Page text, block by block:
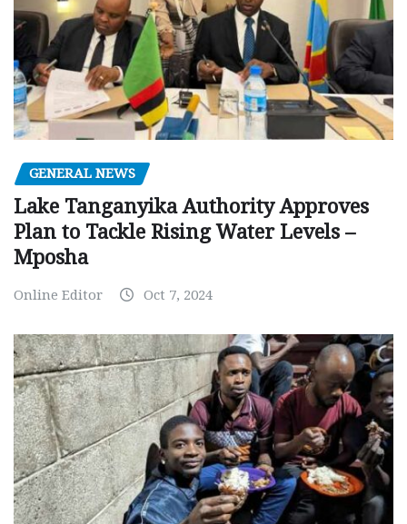
GENERAL NEWS
Lake Tanganyika Authority Approves
Plan to Tackle Rising Water Levels –
Mposha
Online Editor Oct 7, 2024